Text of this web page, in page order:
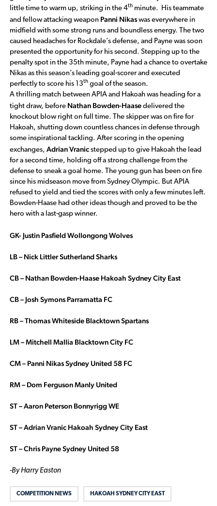
little time to warm up, striking in the 4th minute. His teammate
and fellow attacking weapon Panni Nikaswas everywhere in
midfield with some strong runs and boundless energy. The two
caused headaches for Rockdale’s defense, and Payne was soon
presented the opportunity for his second. Stepping up to the
penalty spot in the 35th minute, Payne had a chance to overtake
Nikas as this season’s leading goal-scorer and executed
perfectly to score his 13th goal of the season.
A thrilling match between APIA and Hakoah was heading for a
tight draw, before Nathan Bowden-Haase delivered the
knockout blow right on full time. The skipper was on fire for
Hakoah, shutting down countless chances in defense through
some inspirational tackling. After scoring in the opening
exchanges, Adrian Vranic stepped up to give Hakoah the lead
for a second time, holding off a strong challenge from the
defense to sneak a goal home. The young gun has been on fire
since his midseason move from Sydney Olympic. But APIA
refused to yield and tied the scores with only a few minutes left.
Bowden-Haase had other ideas though and proved to be the
hero with a last-gasp winner.
GK- Justin Pasfield Wollongong Wolves
LB – Nick Littler Sutherland Sharks
CB – Nathan Bowden-Haase Hakoah Sydney City East
CB – Josh Symons Parramatta FC
RB – Thomas Whiteside Blacktown Spartans
LM – Mitchell Mallia Blacktown City FC
CM – Panni Nikas Sydney United 58 FC
RM – Dom Ferguson Manly United
ST – Aaron Peterson Bonnyrigg WE
ST – Adrian Vranic Hakoah Sydney City East
ST – Chris Payne Sydney United 58
-By Harry Easton
COMPETITION NEWS HAKOAH SYDNEY CITY EAST